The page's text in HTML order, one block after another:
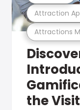
Attractions
Attraction
the